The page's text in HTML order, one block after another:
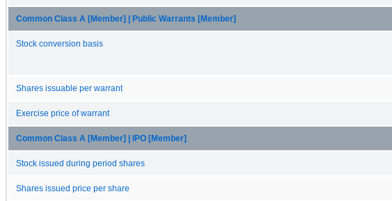
Common Class A [Member] | Public Warrants [Member]
Stock conversion basis
Shares issuable per warrant
Exercise price of warrant
Common Class A [Member] | IPO [Member]
Stock issued during period shares
Shares issued price per share